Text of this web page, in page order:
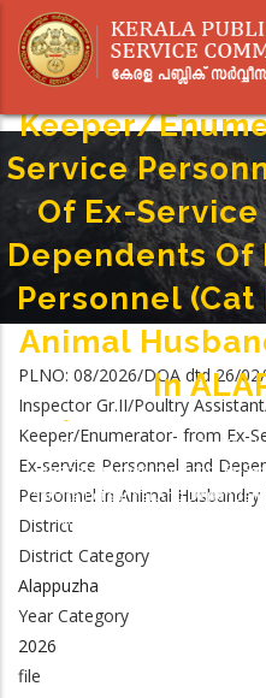
main
Livestock
Assistant/Milk
Keeper/
Service
Of Ex-
Dependents Of
Personnel
Animal
In
Breadcrumb
Home
-
Livestock Inspector Gr.II/
Keeper/Enumerator- From Ex-
Service Personnel And
No.617/2024) In Animal
PLNO: 08/2026/DOA dtd 26/
Inspector Gr.II/Poultry
Keeper/Enumerator- from Ex-
Ex-service Personnel and
Personnel in Animal
District
District Category
Alappuzha
Year Category
2026
file